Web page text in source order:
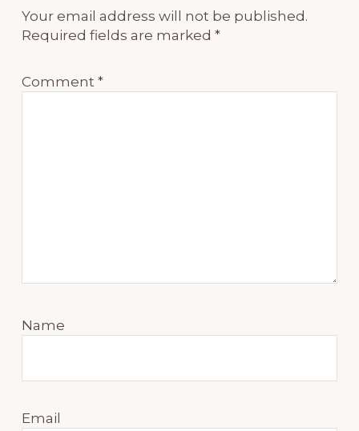
Your email address will not be published.
Required fields are marked*
Comment*
Name
Email